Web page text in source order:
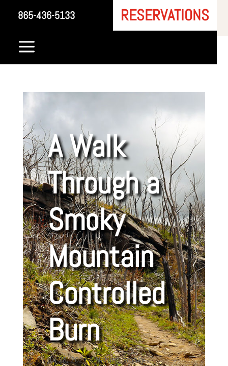
865-436-5133 RESERVATIONS
a
A Walk
Through a
Smoky
Mountain
Controlled
Burn
Jul 28, 2021|Nature,smoky